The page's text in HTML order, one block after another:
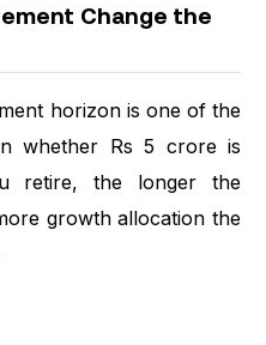
Change the
horizon is one of the
whether Rs 5 crore is
retire, the longer the
growth allocation the